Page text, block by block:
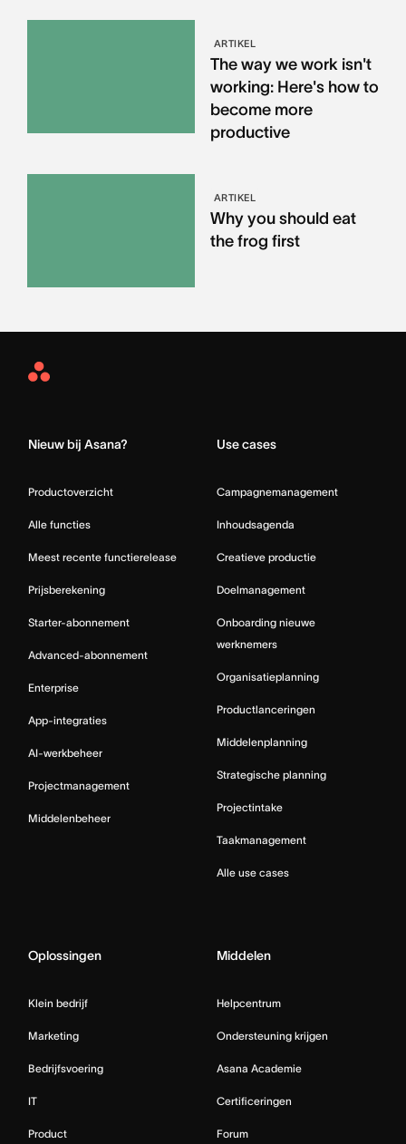
ARTIKEL
The way we work isn't
working: Here's how to
become more
productive
ARTIKEL
Why you should eat
the frog first
Asana
Nieuw bij Asana?
Productoverzicht
Alle functies
Meest recente functierelease
Prijsberekening
Starter-abonnement
Advanced-abonnement
Enterprise
App-integraties
AI-werkbeheer
Projectmanagement
Middelenbeheer
Use cases
Campagnemanagement
Inhoudsagenda
Creatieve productie
Doelmanagement
Onboarding nieuwe
werknemers
Organisatieplanning
Productlanceringen
Middelenplanning
Strategische planning
Projectintake
Taakmanagement
Alle use cases
Oplossingen
Klein bedrijf
Marketing
Bedrijfsvoering
IT
Product
Middelen
Helpcentrum
Ondersteuning krijgen
Asana Academie
Certificeringen
Forum